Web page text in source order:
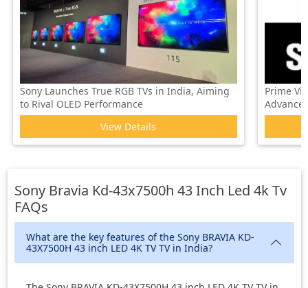
Sony Launches True RGB TVs in India, Aiming
to Rival OLED Performance
View Details
Prime
Sony Bravia Kd-43x7500h 43 Inch Led 4k Tv
FAQs
What are the key features of the Sony BRAVIA KD-
43X7500H 43 inch LED 4K TV TV in India?